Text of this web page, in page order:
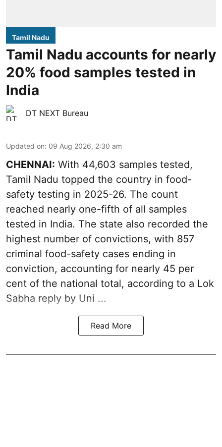
Tamil Nadu
Tamil Nadu accounts for nearly
20% food samples tested in
India
DT NEXT Bureau
Updated on: 09 Aug 2026, 2:30 am
CHENNAI: With 44,603 samples tested,
Tamil Nadu topped the country in food-
safety testing in 2025-26. The count
reached nearly one-fifth of all samples
tested in India. The state also recorded the
highest number of convictions, with 857
criminal food-safety cases ending in
conviction, accounting for nearly 45 per
cent of the national total, according to a Lok
Sabha reply by Uni ...
Read More